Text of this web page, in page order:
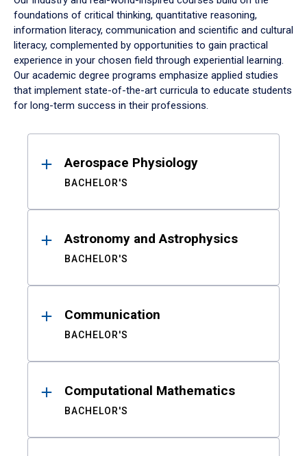
foundations of critical thinking, quantitative reasoning,
information literacy, communication and scientific and cultural
literacy, complemented by opportunities to gain practical
experience in your chosen field through experiential learning.
Our academic degree programs emphasize applied studies
that implement state-of-the-art curricula to educate students
for long-term success in their professions.
ResultsAerospace Physiology
BACHELOR'S
Astronomy and Astrophysics
BACHELOR'S
Communication
BACHELOR'S
Computational Mathematics
BACHELOR'S